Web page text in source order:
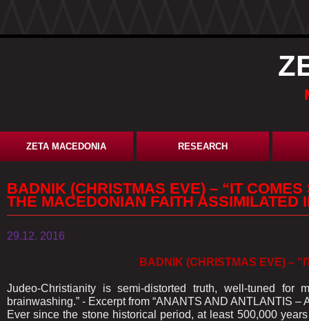
ZETA MACEDONIA RESEARCH
BADNIK (CHRISTMAS EVE) – “IT
THE MACEDONIAN FAITH ASSIMILATED
29.12. 2016
BADNIK (CHRISTMAS EVE) –
Judeo-Christianity is semi-distorted truth, well-tuned
brainwashing.” - Excerpt from “ANANTS AND ANTLANTIS –
Ever since the stone historical period, at least 500,000